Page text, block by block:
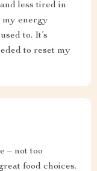
less tired in
my energy
to. It’s
to reset my
– not too
food choices.